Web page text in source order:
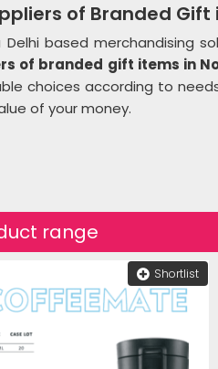
of Branded Gift
based merchandising
of branded gift items in
choices according to
of your money.
range
Shortlist